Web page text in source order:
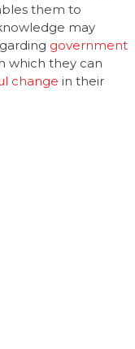
them to
may
government
which they can
change in their